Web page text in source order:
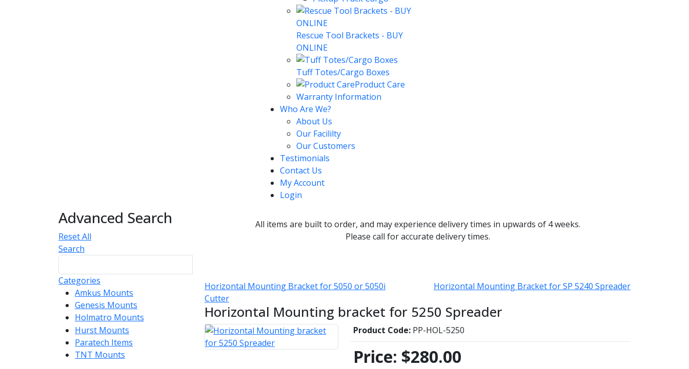
Rescue Tool Brackets - BUY
ONLINE
Tuff Totes/Cargo Boxes
Product Care
Warranty Information
Who Are We?
About Us
Our Facililty
Our Customers
Testimonials
Contact Us
My Account
Login
Advanced Search
Reset All
Search
Categories
Amkus Mounts
Genesis Mounts
Holmatro Mounts
Hurst Mounts
Paratech Items
TNT Mounts
All items are built to order, and may experience delivery times in upwards of 4 weeks.
Please call for accurate delivery times.
Horizontal Mounting Bracket for 5050 or 5050i
Cutter
Horizontal Mounting Bracket for SP 5240 Spreader
Horizontal Mounting bracket for 5250 Spreader
Product Code: PP-HOL-5250
Price: $280.00